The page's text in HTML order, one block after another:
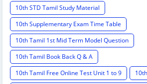
10th STD Tamil Study Material
10th Supplementary Exam Time Table
10th Tamil 1st Mid Term Model Question
10th Tamil Book Back Q & A
10th Tamil Free Online Test Unit 1 to 9